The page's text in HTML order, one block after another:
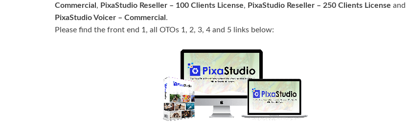
Commercial , PixaStudio Reseller – 100 Clients License, PixaStudio Reseller – 250 Clients License and
PixaStudio Voicer – Commercial .
Please find the front end 1, all OTOs 1, 2, 3, 4 and 5 links below: